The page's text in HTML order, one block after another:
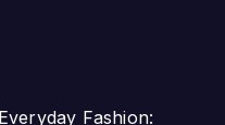
Fashion: